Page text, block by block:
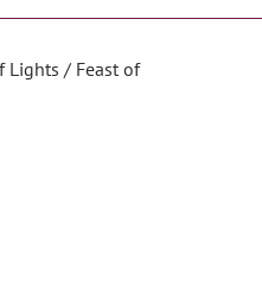
Lights / Feast of